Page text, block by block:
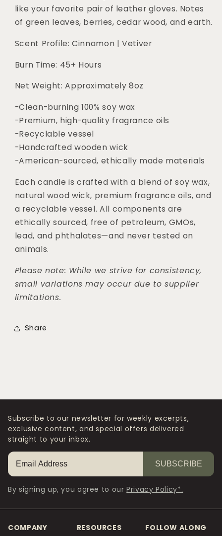
like your favorite pair of leather gloves. Notes
of green leaves, berries, cedar wood, and earth.
Scent Profile: Cinnamon | Vetiver
Burn Time: 45+ Hours
Net Weight: Approximately 8oz
-Clean-burning 100% soy wax
-Premium, high-quality fragrance oils
-Recyclable vessel
-Handcrafted wooden wick
-American-sourced, ethically made materials
Each candle is crafted with a blend of soy wax,
natural wood wick, premium fragrance oils, and
a recyclable vessel. All components are
ethically sourced, free of petroleum, GMOs,
lead, and phthalates—and never tested on
animals.
Please note: While we strive for consistency,
small variations may occur due to supplier
limitations.
Share
Subscribe to our newsletter for weekly excerpts,
exclusive content, and special offers delivered
straight to your inbox.
SUBSCRIBE
By signing up, you agree to ourPrivacy Policy*.
COMPANY RESOURCES FOLLOW ALONG